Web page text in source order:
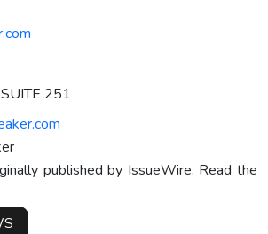
251
published by IssueWire. Read the